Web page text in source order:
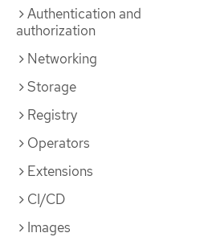
Authentication and
authorization
Networking
Storage
Registry
Operators
Extensions
CI/CD
Images